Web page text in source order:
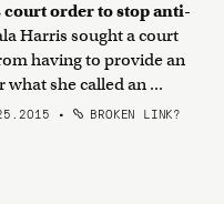
court order to stop anti-
Harris sought a court
having to provide an
she called an ...
• BROKEN LINK?